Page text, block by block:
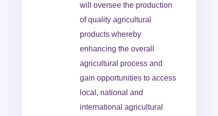
will oversee the production
of quality agricultural
products whereby
enhancing the overall
agricultural process and
gain opportunities to access
local, national and
international agricultural